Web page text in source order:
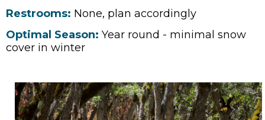
Restrooms: None, plan accordingly
Optimal Season: Year round - minimal snow
cover in winter